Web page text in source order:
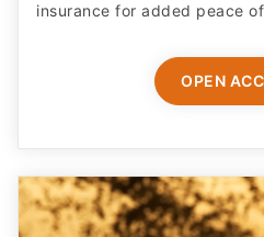
insurance for added peace
OPEN